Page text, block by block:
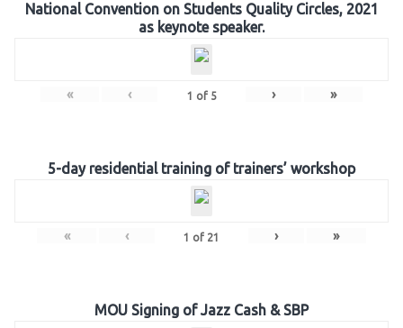
National Convention on Students Quality Circles, 2021
as keynote speaker.
« ‹ 1 of 5 › »
5-day residential training of trainers’ workshop
« ‹ 1 of 21 › »
MOU Signing of Jazz Cash & SBP